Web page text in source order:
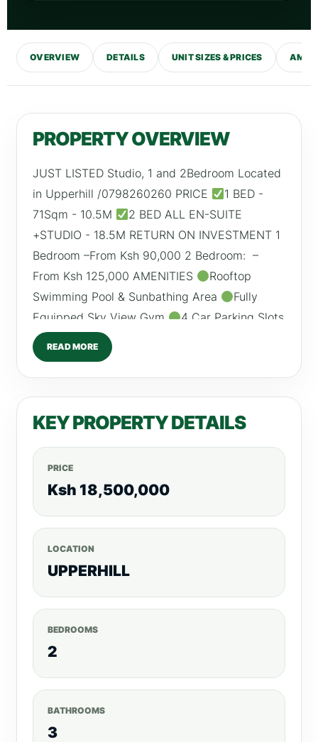
OVERVIEW DETAILS UNIT SIZES & PRICES
PROPERTY OVERVIEW
JUST LISTED Studio, 1 and 2Bedroom Located
in Upperhill /0798260260 PRICE
1 BED -
71Sqm - 10.5M
2 BED ALL EN-SUITE
+STUDIO - 18.5M RETURN ON INVESTMENT 1
Bedroom –From Ksh 90,000 2 Bedroom: –
From Ksh 125,000 AMENITIES
Rooftop
Swimming Pool & Sunbathing Area
Fully
Equipped Sky View Gym
4 Car Parking Slots
Rooftop Gaming Room
Sauna Rooms
Access Control System
High Speed Lifts
Conference Room
Borehole /0798260260
READ MORE
KEY PROPERTY DETAILS
PRICE
Ksh 18,500,000
LOCATION
UPPERHILL
BEDROOMS
2
BATHROOMS
3